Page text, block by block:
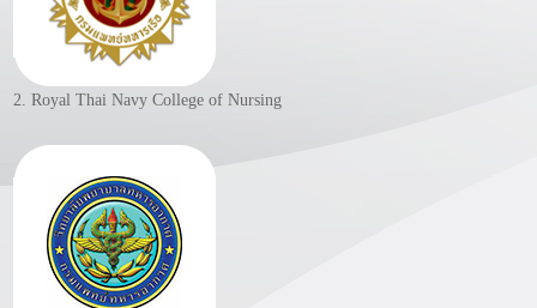
2. Royal Thai Navy College of Nursing